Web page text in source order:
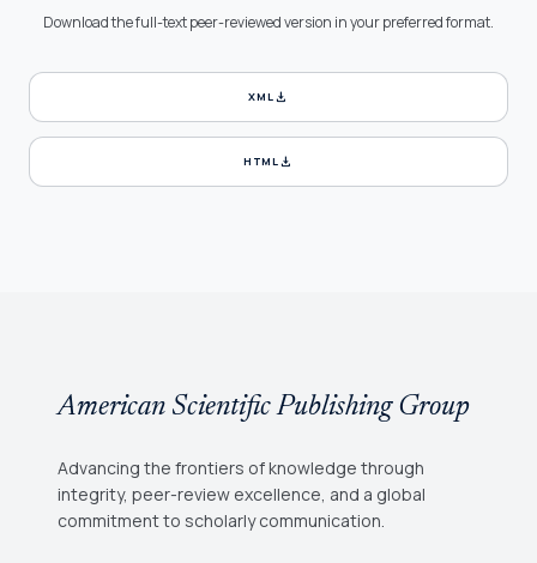
Download the full-text peer-reviewed version in your preferred format.
XMLdownload
HTMLdownload
American Scientific Publishing Group
Advancing the frontiers of knowledge through
integrity, peer-review excellence, and a global
commitment to scholarly communication.